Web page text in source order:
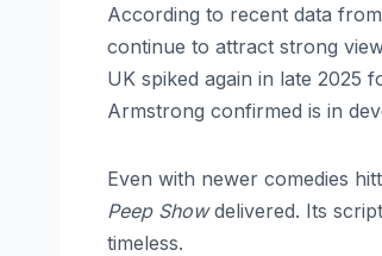
According to recent data from
continue to attract strong
UK spiked again in late 2025
Armstrong confirmed is in
Even with newer comedies
Peep Showdelivered. Its
timeless.